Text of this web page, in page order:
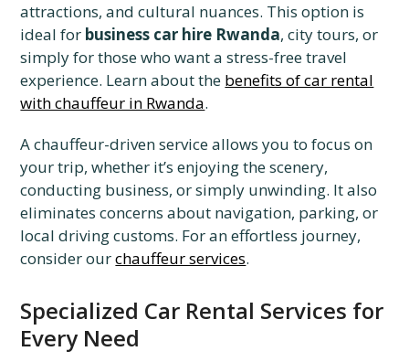
attractions, and cultural nuances. This option is
ideal for business car hire Rwanda, city tours, or
simply for those who want a stress-free travel
experience. Learn about the benefits of car rental
with chauffeur in Rwanda.
A chauffeur-driven service allows you to focus on
your trip, whether it’s enjoying the scenery,
conducting business, or simply unwinding. It also
eliminates concerns about navigation, parking, or
local driving customs. For an effortless journey,
consider ourchauffeur services.
Specialized Car Rental Services for
Every Need